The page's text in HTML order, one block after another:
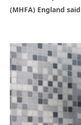
(MHFA) England said